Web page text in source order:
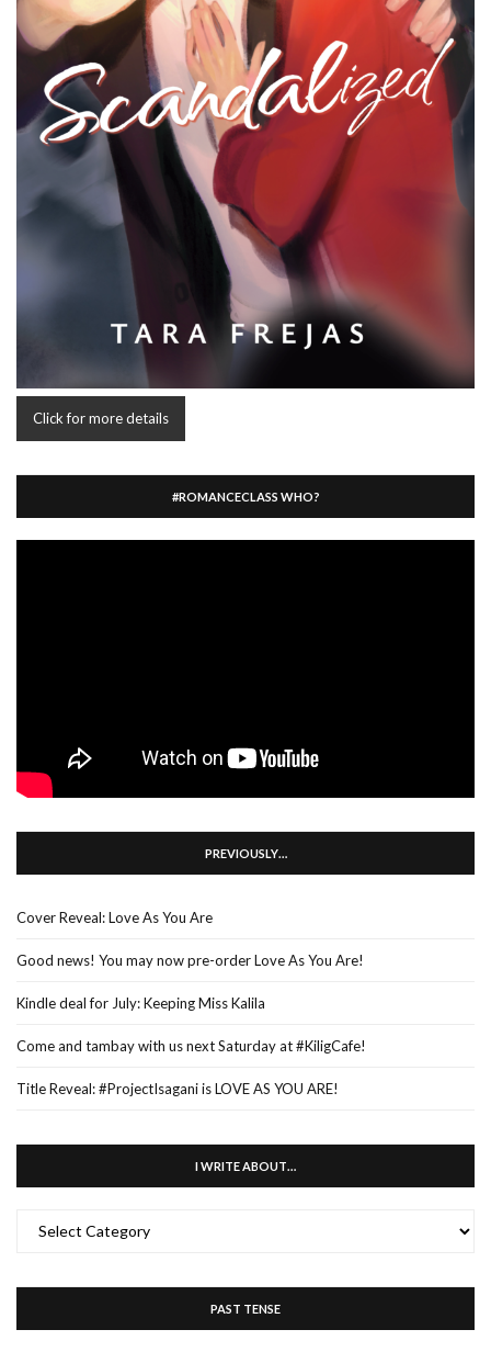
Click for more details
#ROMANCECLASS WHO?
PREVIOUSLY…
Cover Reveal: Love As You Are
Good news! You may now pre-order Love As You Are!
Kindle deal for July: Keeping Miss Kalila
Come and tambay with us next Saturday at #KiligCafe!
Title Reveal: #ProjectIsagani is LOVE AS YOU ARE!
I WRITE ABOUT…
WRITE
PAST TENSE